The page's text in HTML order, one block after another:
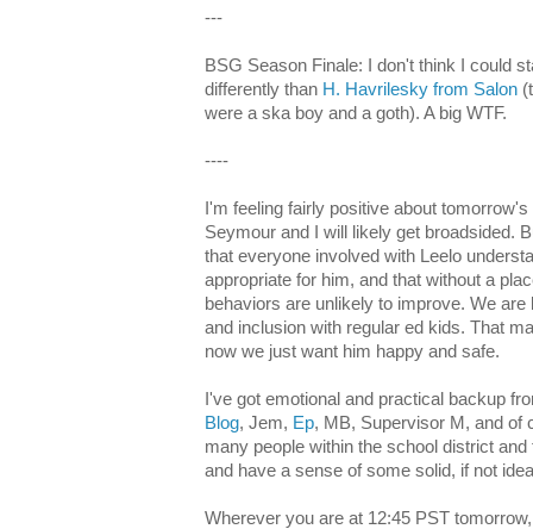
---
BSG Season Finale: I don't think I could
differently than H. Havrilesky from Salon
were a ska boy and a goth). A big WTF.
----
I'm feeling fairly positive about
Seymour and I will likely get broadsided.
that everyone involved with Leelo
appropriate for him, and that without a
behaviors are unlikely to improve. We
and inclusion with regular ed kids. That
now we just want him happy and safe.
I've got emotional and practical backup
Blog, Jem, Ep, MB, Supervisor M, and of
many people within the school district
and have a sense of some solid, if not
Wherever you are at 12:45 PST